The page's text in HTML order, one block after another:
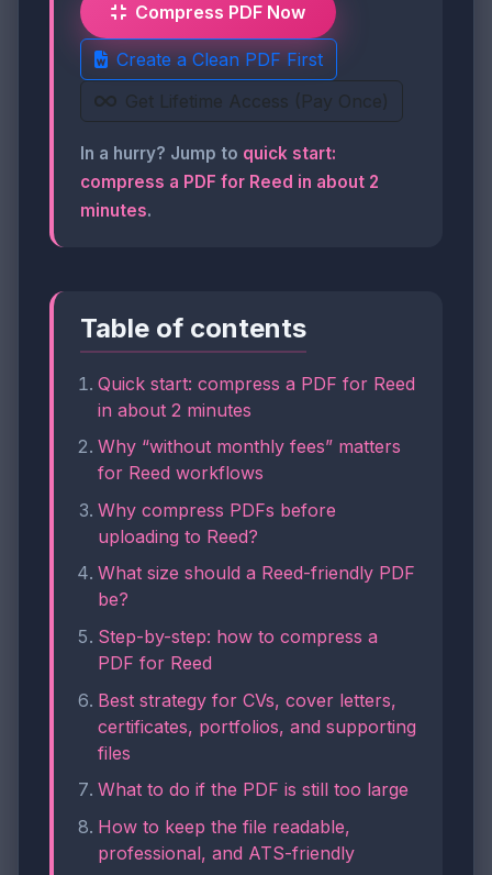
Compress PDF Now
Create a Clean PDF First
Get Lifetime Access (Pay Once)
In a hurry? Jump to quick start:
compress a PDF for Reed in about 2
minutes.
Table of contents
Quick start: compress a PDF for Reed
in about 2 minutes
Why “without monthly fees” matters
for Reed workflows
Why compress PDFs before
uploading to Reed?
What size should a Reed-friendly PDF
be?
Step-by-step: how to compress a
PDF for Reed
Best strategy for CVs, cover letters,
certificates, portfolios, and supporting
files
What to do if the PDF is still too large
How to keep the file readable,
professional, and ATS-friendly